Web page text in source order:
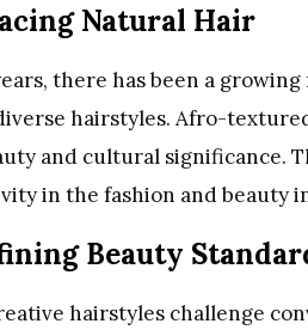
Natural Hair
there has been a
hairstyles. Afro-
and cultural significance.
in the fashion and beauty
Beauty
hairstyles challenge